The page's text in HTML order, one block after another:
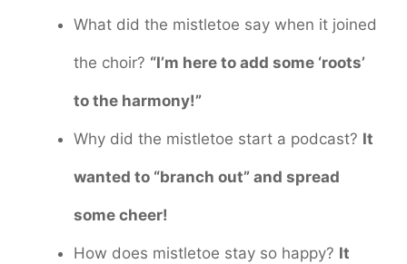
What did the mistletoe say when it joined
the choir? “I’m here to add some ‘roots’
to the harmony!”
Why did the mistletoe start a podcast? It
wanted to “branch out” and spread
some cheer!
How does mistletoe stay so happy? It